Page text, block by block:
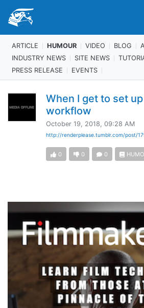
ARTICLE HUMOUR VIDEO BLOG
INDUSTRY NEWS
SITE NEWS
PRESS RELEASE
EVENTS
When I get to set
workflow
October 19, 2018, 09:28 AM
http://renderplease.tumblr.com/post/
0 0 0